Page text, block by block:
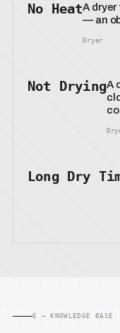
No HeatA
— an
Dryer
Not DryingA
Long Dry
E — KNOWLEDGE BASE